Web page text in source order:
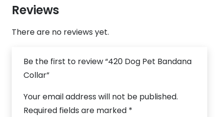
Reviews
There are no reviews yet.
Be the first to review “420 Dog Pet Bandana
Collar”
Your email address will not be published.
Required fields are marked *